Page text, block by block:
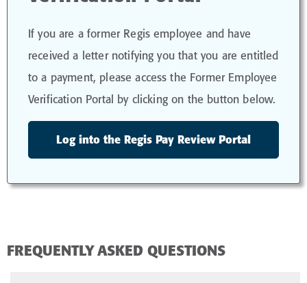
If you are a former Regis employee and have
received a letter notifying you that you are entitled
to a payment, please access the Former Employee
Verification Portal by clicking on the button below.
Log into the Regis Pay Review Portal
FREQUENTLY ASKED QUESTIONS